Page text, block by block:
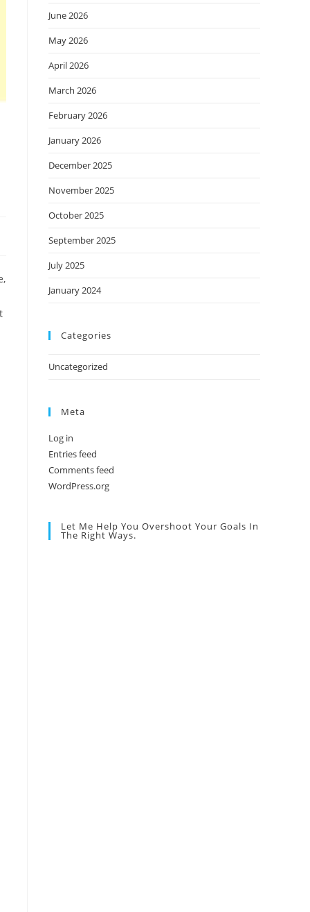
June 2026
May 2026
April 2026
March 2026
February 2026
January 2026
December 2025
November 2025
October 2025
September 2025
July 2025
January 2024
Categories
Uncategorized
Meta
Log in
Entries feed
Comments feed
WordPress.org
Let Me Help You Overshoot Your Goals In
The Right Ways.